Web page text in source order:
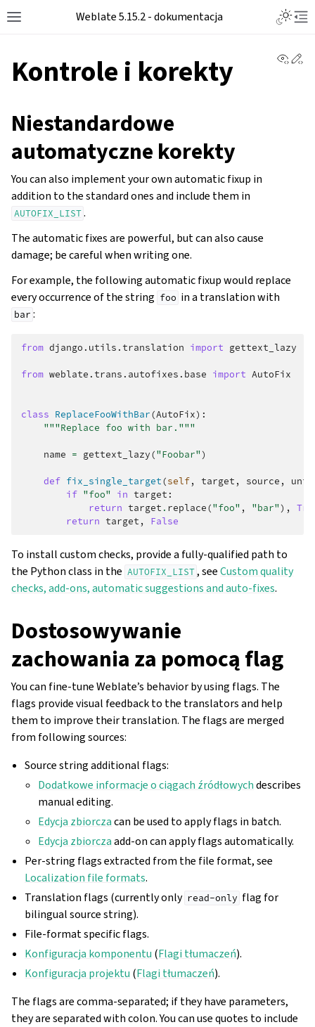
Weblate 5.15.2 - dokumentacja
Kontrole i korekty
Niestandardowe
automatyczne korekty
You can also implement your own automatic fixup in
addition to the standard ones and include them in
AUTOFIX_LIST .
The automatic fixes are powerful, but can also cause
damage; be careful when writing one.
For example, the following automatic fixup would replace
every occurrence of the string foo in a translation with
bar :
from django.utils.translation import gettext_lazy
from weblate.trans.autofixes.base import AutoFix
class ReplaceFooWithBar(AutoFix):
"""Replace foo with bar."""
name = gettext_lazy("Foobar")
def fix_single_target(self, target , source , unit
if "foo" in target :
return target . replace("foo" , "bar"),
return target , False
To install custom checks, provide a fully-qualified path to
the Python class in the AUTOFIX_LIST , seeCustom quality
checks, add-ons, automatic suggestions and auto-fixes.
Dostosowywanie
zachowania za pomocą flag
You can fine-tune Weblate’s behavior by using flags. The
flags provide visual feedback to the translators and help
them to improve their translation. The flags are merged
from following sources:
Source string additional flags:
Dodatkowe informacje o ciągach źródłowychdescribes
manual editing.
Edycja zbiorczacan be used to apply flags in batch.
Edycja zbiorczaadd-on can apply flags automatically.
Per-string flags extracted from the file format, see
Localization file formats.
Translation flags (currently only read-only flag for
bilingual source string).
File-format specific flags.
Konfiguracja komponentu (Flagi tłumaczeń).
Konfiguracja projektu (Flagi tłumaczeń).
The flags are comma-separated; if they have parameters,
they are separated with colon. You can use quotes to include